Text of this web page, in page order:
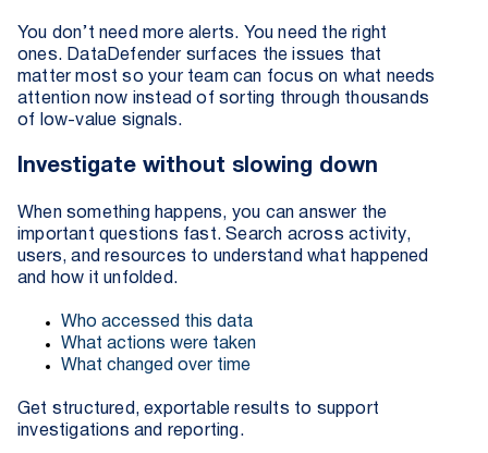
You don’t need more alerts. You need the right
ones. DataDefender surfaces the issues that
matter most so your team can focus on what needs
attention now instead of sorting through thousands
of low-value signals.
Investigate without slowing down
When something happens, you can answer the
important questions fast. Search across activity,
users, and resources to understand what happened
and how it unfolded.
Who accessed this data
What actions were taken
What changed over time
Get structured, exportable results to support
investigations and reporting.